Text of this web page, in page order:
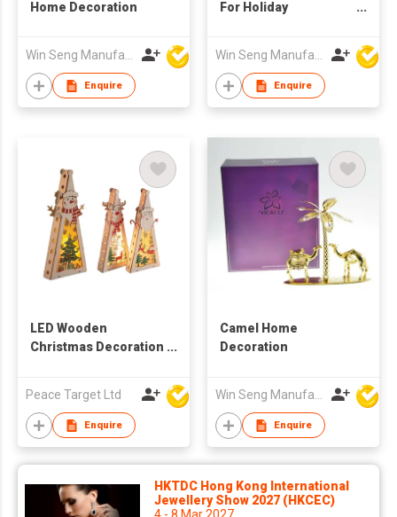
Home Decoration
Enquire
For Holiday
Enquire
LED Wooden
Christmas Decoration
Peace Target Ltd
Enquire
Camel Home
Decoration
Win Seng Manufacturing Factory Limited
Enquire
HKTDC Hong Kong International
Jewellery Show 2027 (HKCEC)